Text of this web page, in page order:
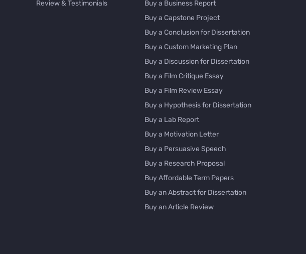
Review & Testimonials
Buy a Business Report
Buy a Capstone Project
Buy a Conclusion for Dissertation
Buy a Custom Marketing Plan
Buy a Discussion for Dissertation
Buy a Film Critique Essay
Buy a Film Review Essay
Buy a Hypothesis for Dissertation
Buy a Lab Report
Buy a Motivation Letter
Buy a Persuasive Speech
Buy a Research Proposal
Buy Affordable Term Papers
Buy an Abstract for Dissertation
Buy an Article Review